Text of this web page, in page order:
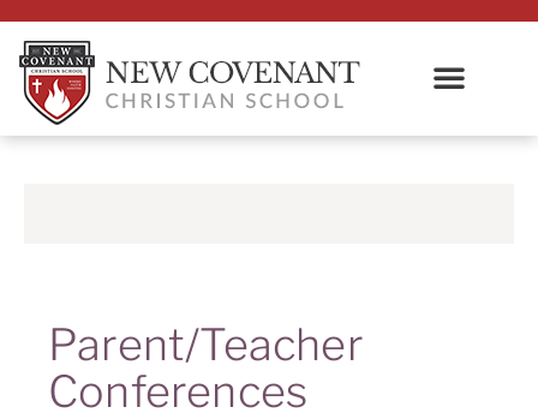
Parent/Teacher
Conferences